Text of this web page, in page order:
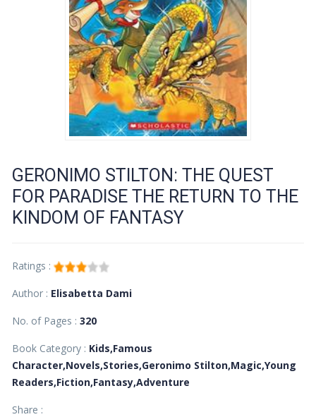
GERONIMO STILTON: THE QUEST
FOR PARADISE THE RETURN TO THE
KINDOM OF FANTASY
Ratings :
Author : Elisabetta Dami
No. of Pages :320
Book Category : Kids,Famous
Character,Novels,Stories,Geronimo Stilton,Magic,Young
Readers,Fiction,Fantasy,Adventure
Share :